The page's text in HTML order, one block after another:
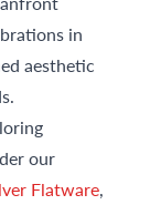
in
aesthetic
our
Flatware,